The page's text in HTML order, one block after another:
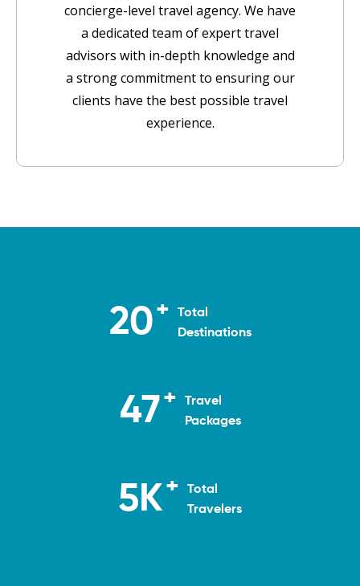
concierge-level travel agency. We have
a dedicated team of expert travel
advisors with in-depth knowledge and
a strong commitment to ensuring our
clients have the best possible travel
experience.
20+
Total
Destinations
50+
Travel
Packages
5K+
Total
Travelers